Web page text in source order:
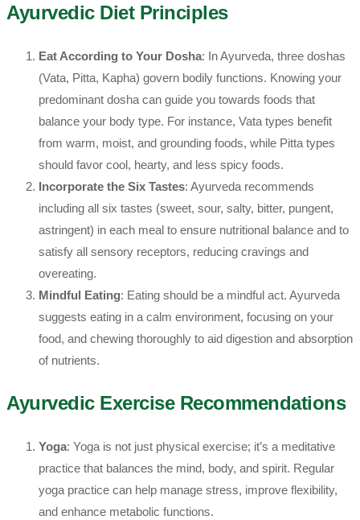
Ayurvedic Diet Principles
Eat According to Your Dosha: In Ayurveda, three doshas
(Vata, Pitta, Kapha) govern bodily functions. Knowing your
predominant dosha can guide you towards foods that
balance your body type. For instance, Vata types benefit
from warm, moist, and grounding foods, while Pitta types
should favor cool, hearty, and less spicy foods.
Incorporate the Six Tastes: Ayurveda recommends
including all six tastes (sweet, sour, salty, bitter, pungent,
astringent) in each meal to ensure nutritional balance and to
satisfy all sensory receptors, reducing cravings and
overeating.
Mindful Eating: Eating should be a mindful act. Ayurveda
suggests eating in a calm environment, focusing on your
food, and chewing thoroughly to aid digestion and absorption
of nutrients.
Ayurvedic Exercise Recommendations
Yoga: Yoga is not just physical exercise; it’s a meditative
practice that balances the mind, body, and spirit. Regular
yoga practice can help manage stress, improve flexibility,
and enhance metabolic functions.